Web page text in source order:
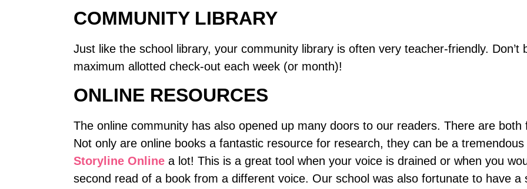
COMMUNITY LIBRARY
Just like the school library, your community library is often very teacher-friendly.
maximum allotted check-out each week (or month)!
ONLINE RESOURCES
The online community has also opened up many doors to our readers. There are
Not only are online books a fantastic resource for research, they can be a
Storyline Onlinea lot! This is a great tool when your voice is drained or when you
second read of a book from a different voice. Our school was also fortunate to have a